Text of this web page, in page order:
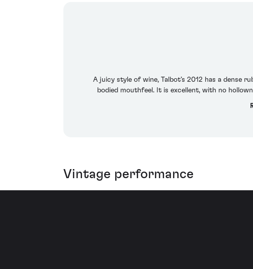
A juicy style of wine, Talbot’s 2012 has a
bodied mouthfeel. It is excellent, with no
Vintage performance